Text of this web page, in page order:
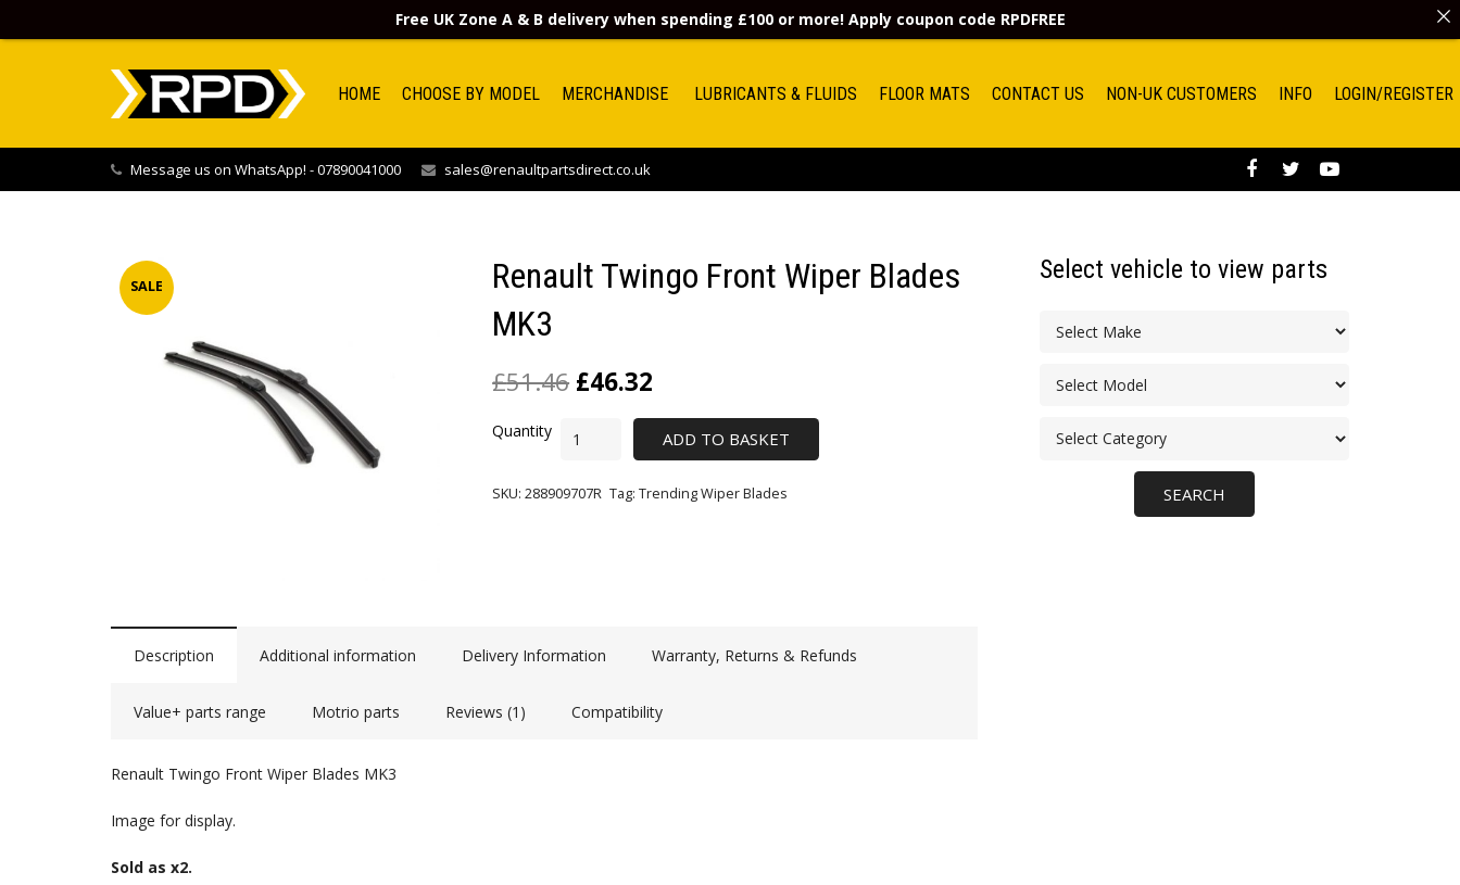
HOME CHOOSE BY MODEL MERCHANDISE LUBRICANTS & FLUIDS FLOOR MATS CONTACT US NON-UK CUSTOMERS INFO LOGIN/REGISTER
Message us on WhatsApp! - 07890041000 sales@renaultpartsdirect.co.uk
SALE
Renault Twingo Front Wiper Blades
MK3
£51.46 £46.32
ADD TO BASKET
SKU:288909707R Tag:Trending Wiper Blades
Description Additional information Delivery Information Warranty, Returns & Refunds
Value+ parts range Motrio parts Reviews (1) Compatibility
Renault Twingo Front Wiper Blades MK3
Image for display.
Sold as x2.
Select vehicle to view parts
Free UK Zone A & B delivery when spending £100 or more! Apply coupon code RPDFREE